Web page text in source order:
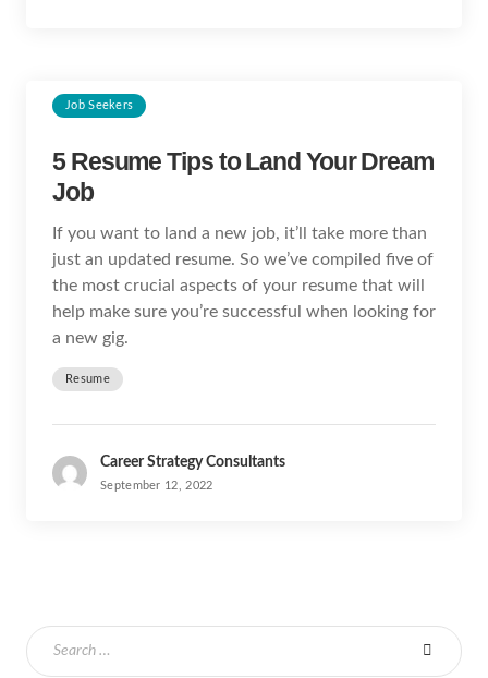
Job Seekers
5 Resume Tips to Land Your Dream
Job
If you want to land a new job, it’ll take more than
just an updated resume. So we’ve compiled five of
the most crucial aspects of your resume that will
help make sure you’re successful when looking for
a new gig.
Resume
Career Strategy Consultants
September 12, 2022